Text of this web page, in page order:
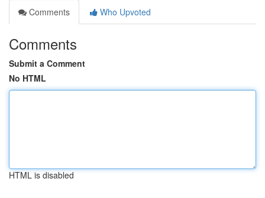
Comments
Who Upvoted
Comments
Submit a Comment
No HTML
HTML is disabled